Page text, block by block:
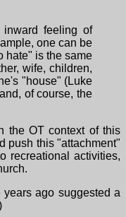
inward feeling of
one can be
hate" is the same
wife, children,
"house" (Luke
of course, the
the OT context of this
push this "attachment"
recreational activities,
ago suggested a